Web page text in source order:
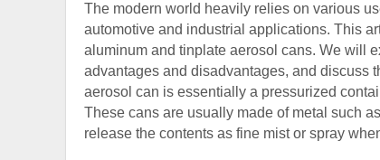
The modern world heavily relies on various
automotive and industrial applications. This
aluminum and tinplate aerosol cans. We will
advantages and disadvantages, and discuss
aerosol can is essentially a pressurized
These cans are usually made of metal such
release the contents as fine mist or spray